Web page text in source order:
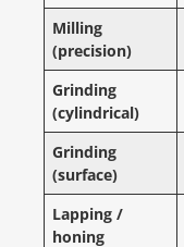
Milling
(precision)
Grinding
(cylindrical)
Grinding
(surface)
Lapping /
honing